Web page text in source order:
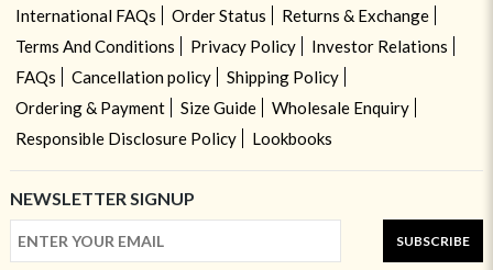
International FAQs Order Status
Returns & Exchange
Terms And Conditions
Privacy Policy
Investor Relations
FAQs
Cancellation policy
Shipping Policy
Ordering & Payment
Size Guide
Wholesale Enquiry
Responsible Disclosure Policy
Lookbooks
NEWSLETTER SIGNUP
SUBSCRIBE